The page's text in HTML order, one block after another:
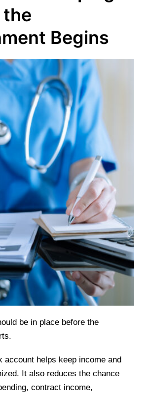
the
Begins
be in place before the
account helps keep income and
It also reduces the chance
contract income,